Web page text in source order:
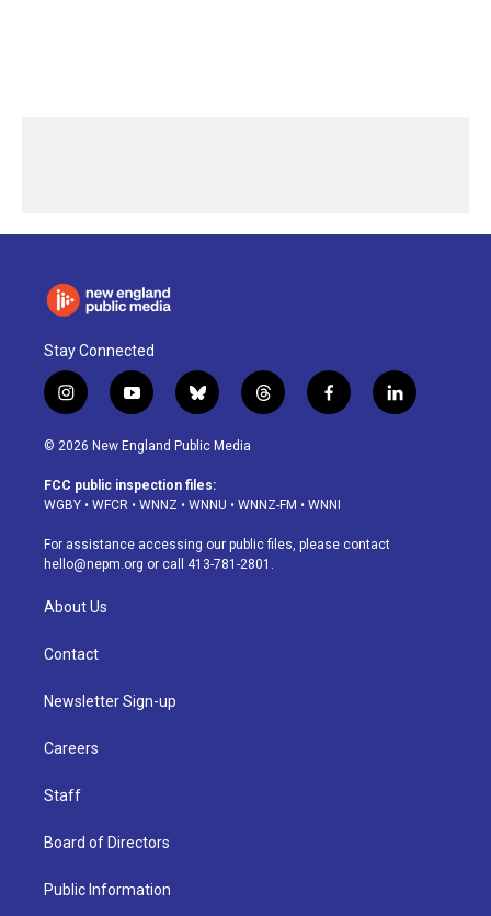
Stay Connected
i
n
s
a
g
a
m
y
o
u
u
b
b
l
u
s
k
t
h
d
f
a
o
k
l
i
© 2026 New England Public Media
FCC public inspection files:
WGBY • WFCR • WNNZ • WNNU • WNNZ-FM • WNNI
For assistance accessing our public files, please contact
hello@nepm.org or call 413-781-2801.
About Us
Contact
Newsletter Sign-up
Careers
Staff
Board of Directors
Public Information